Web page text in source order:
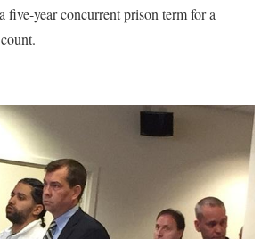
five-year concurrent prison term for a